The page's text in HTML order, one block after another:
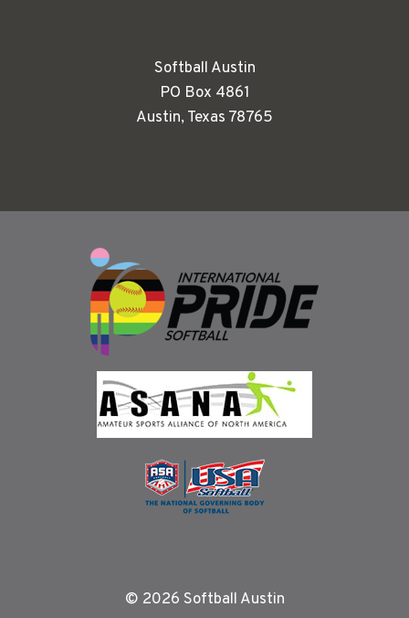
Softball Austin
PO Box 4861
Austin, Texas 78765
© 2026 Softball Austin